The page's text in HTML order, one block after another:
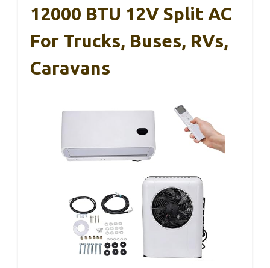
12000 BTU 12V Split AC
For Trucks, Buses, RVs,
Caravans